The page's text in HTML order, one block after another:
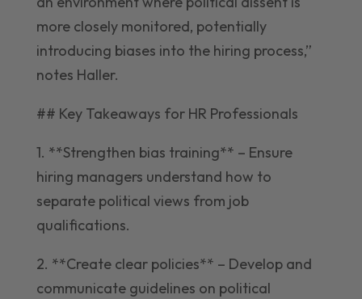
more closely monitored, potentially
introducing biases into the hiring process,”
notes Haller.
## Key Takeaways for HR Professionals
1. **Strengthen bias training** – Ensure
hiring managers understand how to
separate political views from job
qualifications.
2. **Create clear policies** – Develop and
communicate guidelines on political